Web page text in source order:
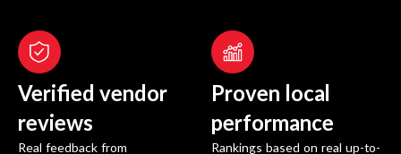
Verified vendor
reviews
Real feedback from
Proven local
performance
Rankings based on real up-to-